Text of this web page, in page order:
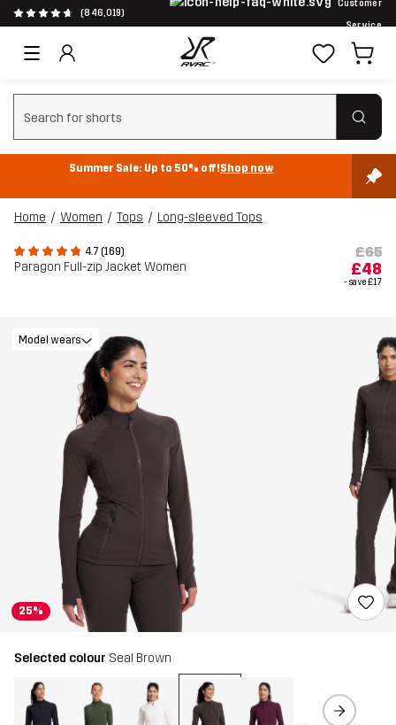
(846,019)
Customer
Service
Clear search
Summer Sale: Up to 50% off!Shop now
Home Women Tops Long-sleeved Tops
4.7 (169)
Paragon Full-zip Jacket Women
£65
£48
- save£17
25%
Model wears
Selected colour Seal Brown